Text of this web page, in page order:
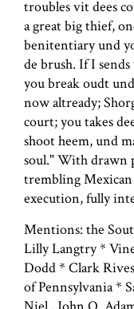
troubles vit dees
a great big thief,
benitentiary und
de brush. If I
you break oudt
now altready;
court; you takes
shoot heem, und
soul." With drawn
trembling
execution, fully
Mentions: the
Lilly Langtry *
Dodd * Clark
of Pennsylvania *